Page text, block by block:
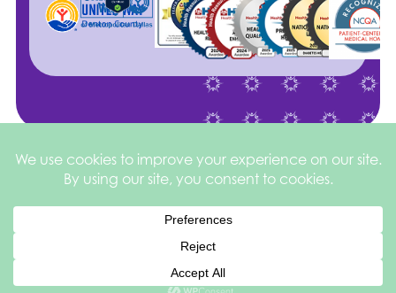
©2026 Health
Services of North
Privacy
&
Site by
English